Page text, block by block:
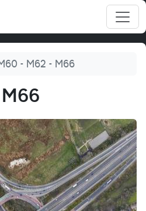
- M62 - M66